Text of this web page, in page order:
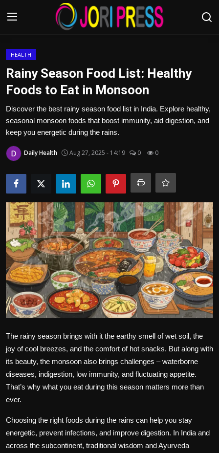
Advertisement
Trending News
About us
Contact us
Bussiness
Politics
Sport
Health
Tips and Tricks
HEALTH
Rainy Season Food List: Healthy
Foods to Eat in Monsoon
Discover the best rainy season food list in India. Explore healthy,
seasonal monsoon foods that boost immunity, aid digestion, and
keep you energetic during the rains.
Daily Health Aug 27, 2025 - 14:19 0 0
The rainy season brings with it the earthy smell of wet soil, the
joy of cool breezes, and the comfort of hot snacks. But along with
its beauty, the monsoon also brings challenges – waterborne
diseases, indigestion, low immunity, and fluctuating appetite.
That’s why what you eat during this season matters more than
ever.
Choosing the right foods during the rains can help you stay
energetic, prevent infections, and improve digestion. In India and
across the subcontinent, traditional wisdom and Ayurveda